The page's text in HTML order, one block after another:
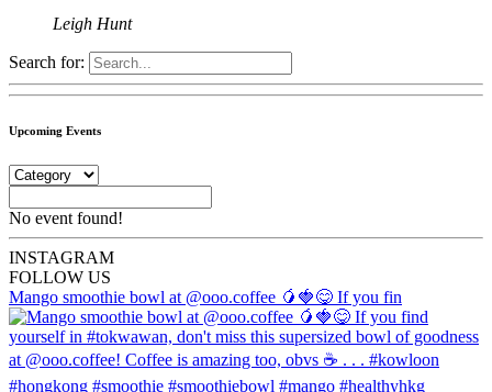
Leigh Hunt
Search for:
Upcoming Events
No event found!
INSTAGRAM
FOLLOW US
Mango smoothie bowl at @ooo.coffee 🥭🍓😋 If you fin